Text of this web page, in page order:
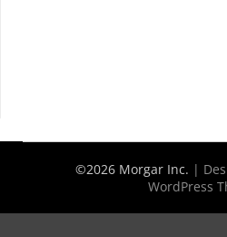
©2026 Morgar Inc. |
WordPress